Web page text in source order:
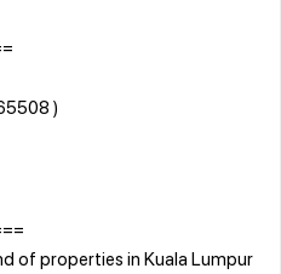
)
of properties in Kuala Lumpur